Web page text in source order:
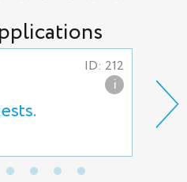
ID: 212
i